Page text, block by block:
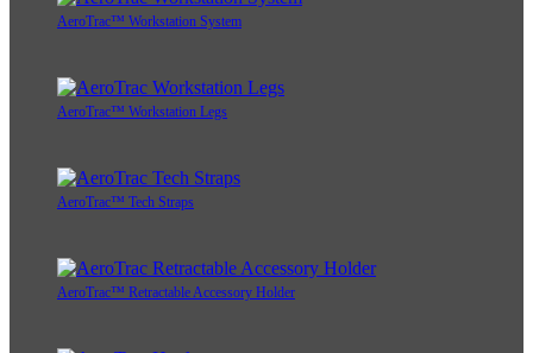
AeroTrac™ Workstation System
AeroTrac™ Workstation Legs
AeroTrac™ Tech Straps
AeroTrac™ Retractable Accessory Holder